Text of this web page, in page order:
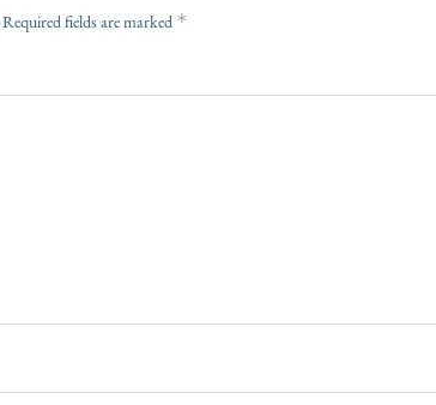
Required fields are marked *